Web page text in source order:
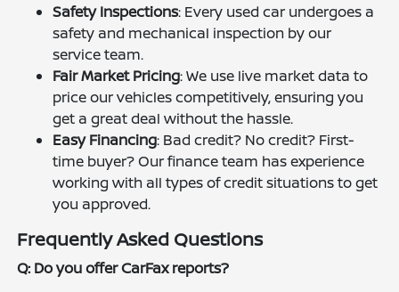
Safety Inspections: Every used car undergoes a
safety and mechanical inspection by our
service team.
Fair Market Pricing: We use live market data to
price our vehicles competitively, ensuring you
get a great deal without the hassle.
Easy Financing: Bad credit? No credit? First-
time buyer? Our finance team has experience
working with all types of credit situations to get
you approved.
Frequently Asked Questions
Q: Do you offer CarFax reports?